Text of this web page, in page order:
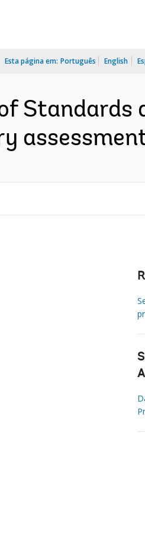
Esta página em: Português English
Standards